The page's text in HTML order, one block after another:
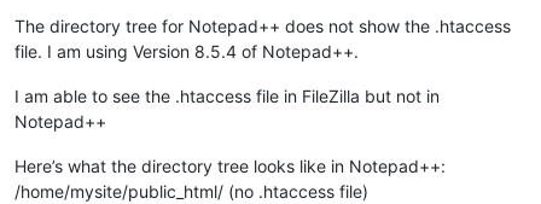
The directory tree for Notepad++ does not show the .htaccess
file. I am using Version 8.5.4 of Notepad++.
I am able to see the .htaccess file in FileZilla but not in
Notepad++
Here’s what the directory tree looks like in Notepad++:
/home/mysite/public_html/ (no .htaccess file)